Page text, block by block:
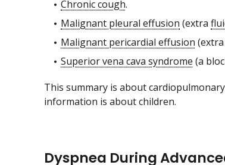
Chronic cough.
Malignant pleural effusion (extra
Malignant pericardial effusion
Superior vena cava syndrome (a
This summary is about
information is about children.
Dyspnea During